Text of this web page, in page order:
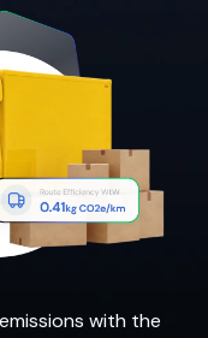
with the